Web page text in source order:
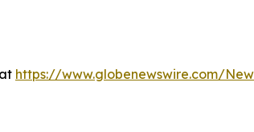
https://www.globenewswire.com/